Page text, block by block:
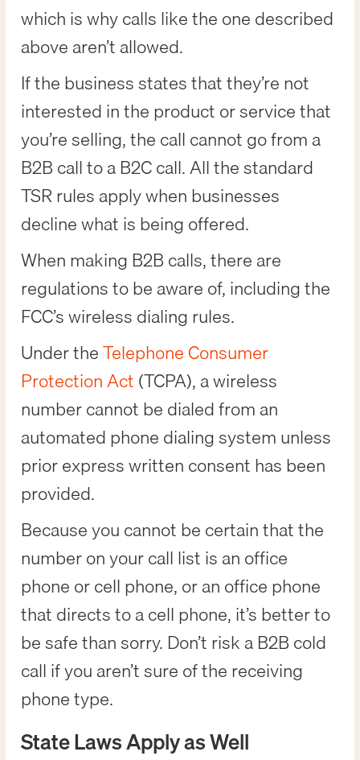
which is why calls like the one described
above aren’t allowed.
If the business states that they’re not
interested in the product or service that
you’re selling, the call cannot go from a
B2B call to a B2C call. All the standard
TSR rules apply when businesses
decline what is being offered.
When making B2B calls, there are
regulations to be aware of, including the
FCC’s wireless dialing rules.
Under theTelephone Consumer
Protection Act (TCPA), a wireless
number cannot be dialed from an
automated phone dialing system unless
prior express written consent has been
provided.
Because you cannot be certain that the
number on your call list is an office
phone or cell phone, or an office phone
that directs to a cell phone, it’s better to
be safe than sorry. Don’t risk a B2B cold
call if you aren’t sure of the receiving
phone type.
State Laws Apply as Well